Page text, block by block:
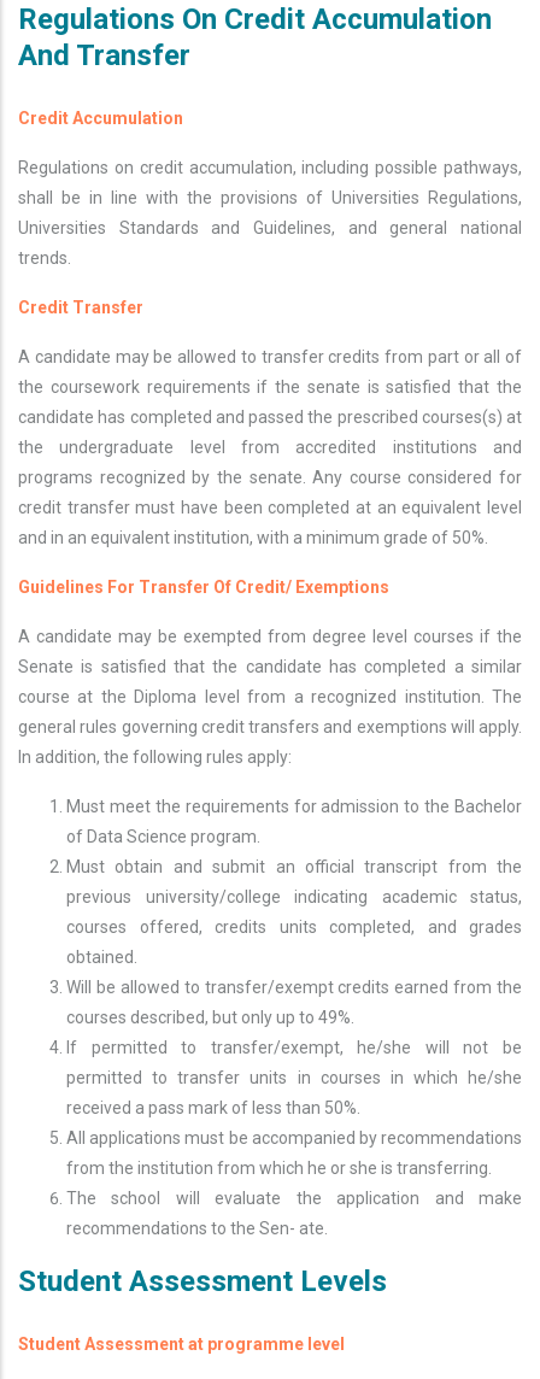
Regulations On Credit Accumulation
And Transfer
Credit Accumulation
Regulations on credit accumulation, including possible pathways,
shall be in line with the provisions of Universities Regulations,
Universities Standards and Guidelines, and general national
trends.
Credit Transfer
A candidate may be allowed to transfer credits from part or all of
the coursework requirements if the senate is satisfied that the
candidate has completed and passed the prescribed courses(s) at
the undergraduate level from accredited institutions and
programs recognized by the senate. Any course considered for
credit transfer must have been completed at an equivalent level
and in an equivalent institution, with a minimum grade of 50%.
Guidelines For Transfer Of Credit/ Exemptions
A candidate may be exempted from degree level courses if the
Senate is satisfied that the candidate has completed a similar
course at the Diploma level from a recognized institution. The
general rules governing credit transfers and exemptions will apply.
In addition, the following rules apply:
Must meet the requirements for admission to the Bachelor
of Data Science program.
Must obtain and submit an official transcript from the
previous university/college indicating academic status,
courses offered, credits units completed, and grades
obtained.
Will be allowed to transfer/exempt credits earned from the
courses described, but only up to 49%.
If permitted to transfer/exempt, he/she will not be
permitted to transfer units in courses in which he/she
received a pass mark of less than 50%.
All applications must be accompanied by recommendations
from the institution from which he or she is transferring.
The school will evaluate the application and make
recommendations to the Sen- ate.
Student Assessment Levels
Student Assessment at programme level